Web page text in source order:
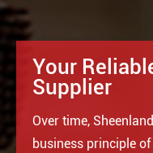
Your
Supplier
Over time,
business principle